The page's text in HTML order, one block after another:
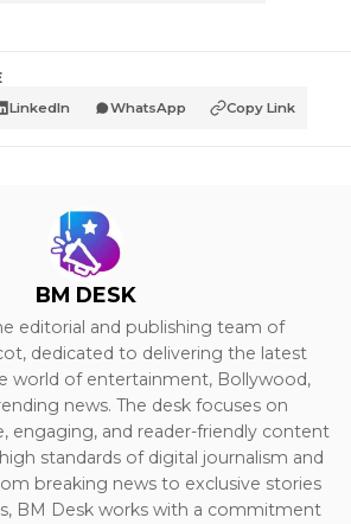
LinkedIn WhatsApp Copy Link
BM DESK
editorial and publishing team of
dedicated to delivering the latest
world of entertainment, Bollywood,
news. The desk focuses on
engaging, and reader-friendly content
standards of digital journalism and
breaking news to exclusive stories
BM Desk works with a commitment